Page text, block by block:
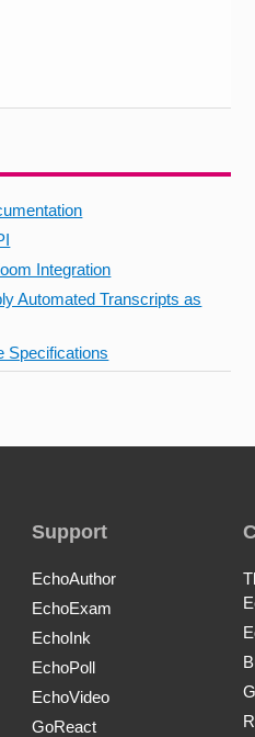
Integration
Automated Transcripts as
Specifications
Support
EchoAuthor
EchoExam
EchoInk
EchoPoll
EchoVideo
GoReact